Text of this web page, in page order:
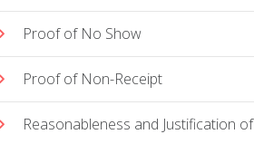
Proof of No Show
Proof of Non-Receipt
Reasonableness and Justification of